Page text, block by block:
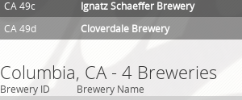
CA 49c
Ignatz Schaeffer Brewery
CA 49d
Cloverdale Brewery
Columbia, CA - 4 Breweries
Brewery ID Brewery Name